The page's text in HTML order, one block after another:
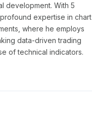
development. With 5
expertise in chart
where he employs
data-driven trading
of technical indicators.